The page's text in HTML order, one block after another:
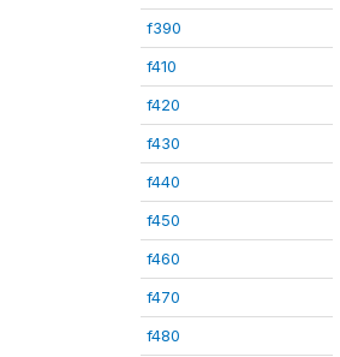
f390
f410
f420
f430
f440
f450
f460
f470
f480